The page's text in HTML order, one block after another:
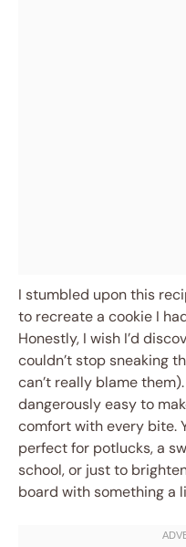
I stumbled upon this
to recreate a cookie I
Honestly, I wish I’d
couldn’t stop sneaking
can’t really blame
dangerously easy to
comfort with every bite.
perfect for potlucks, a
school, or just to
board with something a